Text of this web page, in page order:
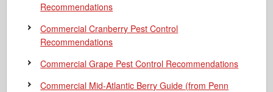
Recommendations
Commercial Cranberry Pest Control
Recommendations
Commercial Grape Pest Control Recommendations
Commercial Mid-Atlantic Berry Guide (from Penn